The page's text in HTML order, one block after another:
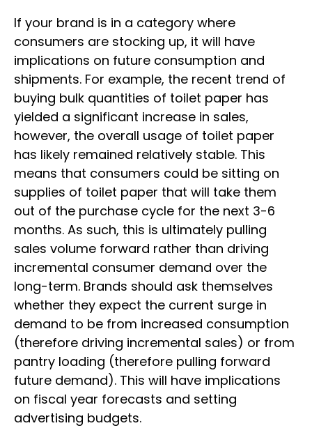
If your brand is in a category where
consumers are stocking up, it will have
implications on future consumption and
shipments. For example, the recent trend of
buying bulk quantities of toilet paper has
yielded a significant increase in sales,
however, the overall usage of toilet paper
has likely remained relatively stable. This
means that consumers could be sitting on
supplies of toilet paper that will take them
out of the purchase cycle for the next 3-6
months. As such, this is ultimately pulling
sales volume forward rather than driving
incremental consumer demand over the
long-term. Brands should ask themselves
whether they expect the current surge in
demand to be from increased consumption
(therefore driving incremental sales) or from
pantry loading (therefore pulling forward
future demand). This will have implications
on fiscal year forecasts and setting
advertising budgets.